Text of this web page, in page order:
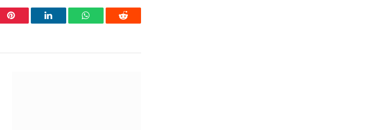
Pinterest LinkedIn WhatsAppReddit